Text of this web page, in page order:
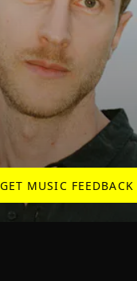
GET MUSIC FEEDBACK